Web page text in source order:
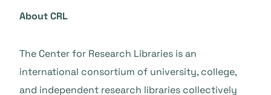
About CRL
The Center for Research Libraries is an
international consortium of university, college,
and independent research libraries collectively